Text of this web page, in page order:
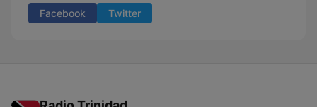
Facebook Twitter